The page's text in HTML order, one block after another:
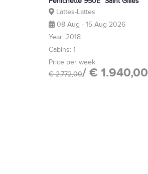
Lattes-Lattes
08 Aug - 15 Aug 2026
Year: 2018
Cabins: 1
Price per week
€ 2.772,00/ € 1.940,00